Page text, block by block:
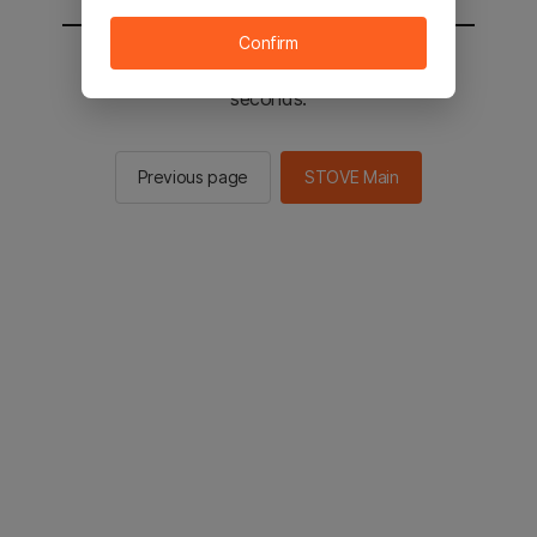
You will be sent to the STOVE main in 2
seconds.
Previous page STOVE Main
Confirm